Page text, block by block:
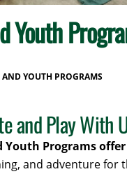
Youth
AND YOUTH PROGRAMS
and Play With
Youth Programs
and adventure for